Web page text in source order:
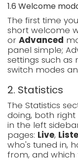
1.6 Welcome
The first time
short welcome
or Advanced
panel simple;
settings such as
switch modes
2. Statistics
The Statistics
doing, both right
in the left
pages: Live,
who's tuned in,
from, and which